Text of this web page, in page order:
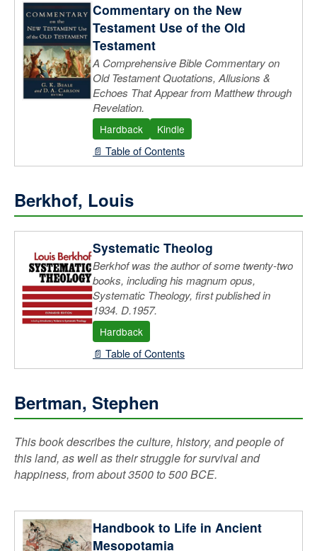
Commentary on the New
Testament Use of the Old
Testament
A Comprehensive Bible Commentary on
Old Testament Quotations, Allusions &
Echoes That Appear from Matthew through
Revelation.
Hardback Kindle
📄 Table of Contents
Berkhof, Louis
Systematic Theolog
Berkhof was the author of some twenty-two
books, including his magnum opus,
Systematic Theology, first published in
1934. D.1957.
Hardback
📄 Table of Contents
Bertman, Stephen
This book describes the culture, history, and people of
this land, as well as their struggle for survival and
happiness, from about 3500 to 500 BCE.
Handbook to Life in Ancient
Mesopotamia